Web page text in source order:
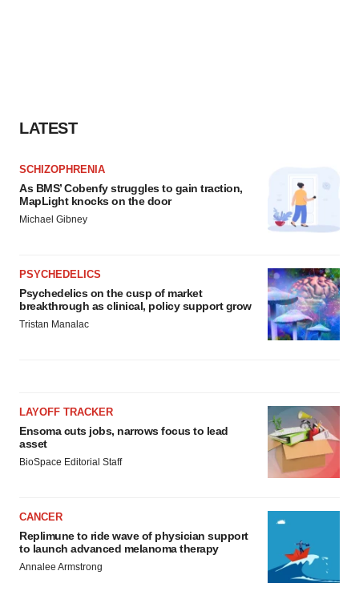
LATEST
SCHIZOPHRENIA
As BMS’ Cobenfy struggles to gain traction,
MapLight knocks on the door
Michael Gibney
PSYCHEDELICS
Psychedelics on the cusp of market
breakthrough as clinical, policy support grow
Tristan Manalac
LAYOFF TRACKER
Ensoma cuts jobs, narrows focus to lead
asset
BioSpace Editorial Staff
CANCER
Replimune to ride wave of physician support
to launch advanced melanoma therapy
Annalee Armstrong